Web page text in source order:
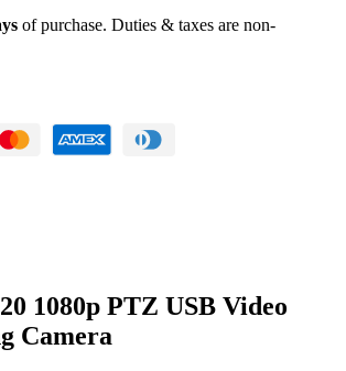
of purchase. Duties & taxes are non-
1080p PTZ USB Video
Camera